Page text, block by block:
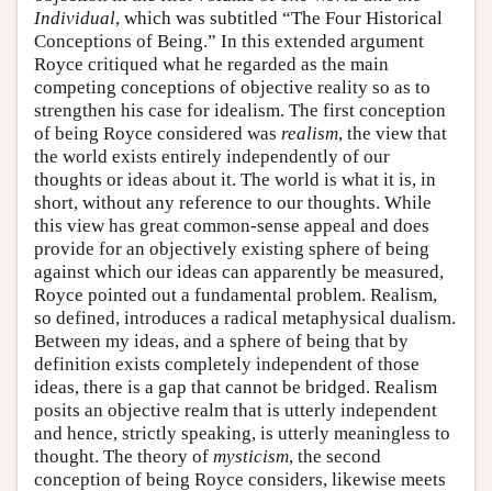
Individual, which was subtitled “The Four Historical
Conceptions of Being.” In this extended argument
Royce critiqued what he regarded as the main
competing conceptions of objective reality so as to
strengthen his case for idealism. The first conception
of being Royce considered was realism, the view that
the world exists entirely independently of our
thoughts or ideas about it. The world is what it is, in
short, without any reference to our thoughts. While
this view has great common-sense appeal and does
provide for an objectively existing sphere of being
against which our ideas can apparently be measured,
Royce pointed out a fundamental problem. Realism,
so defined, introduces a radical metaphysical dualism.
Between my ideas, and a sphere of being that by
definition exists completely independent of those
ideas, there is a gap that cannot be bridged. Realism
posits an objective realm that is utterly independent
and hence, strictly speaking, is utterly meaningless to
thought. The theory of mysticism, the second
conception of being Royce considers, likewise meets